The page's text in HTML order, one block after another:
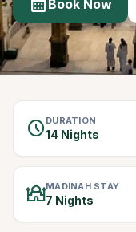
Book Now
schedule DURATION
14 Nights
mosqueMADINAH STAY
7 Nights